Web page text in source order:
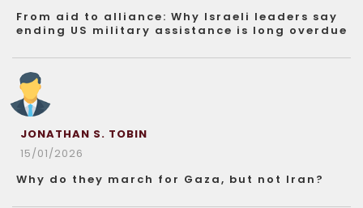
From aid to alliance: Why Israeli leaders say
ending US military assistance is long overdue
JONATHAN S. TOBIN
15/01/2026
Why do they march for Gaza, but not Iran?